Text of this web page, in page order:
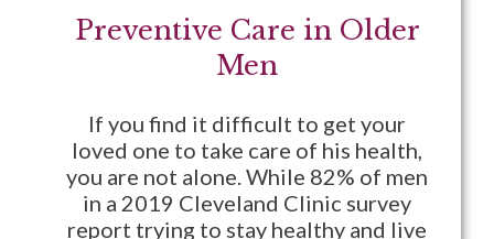
Preventive Care in Older
Men
If you find it difficult to get your
loved one to take care of his health,
you are not alone. While 82% of men
in a 2019 Cleveland Clinic survey
report trying to stay healthy and live